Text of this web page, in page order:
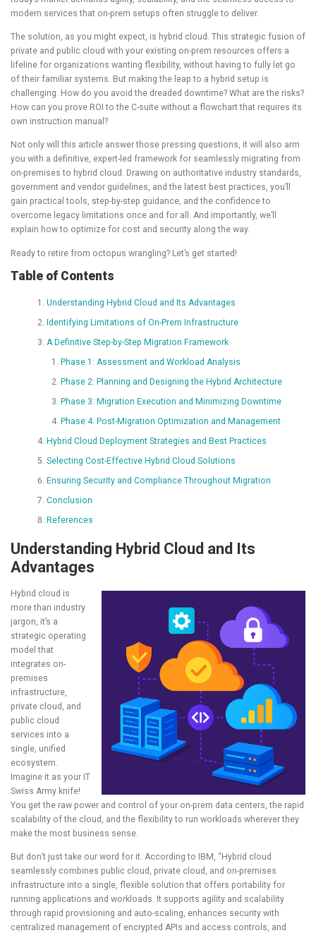
modern services that on-prem setups often struggle to deliver.
The solution, as you might expect, is hybrid cloud. This strategic fusion of
private and public cloud with your existing on-prem resources offers a
lifeline for organizations wanting flexibility, without having to fully let go
of their familiar systems. But making the leap to a hybrid setup is
challenging. How do you avoid the dreaded downtime? What are the risks?
How can you prove ROI to the C-suite without a flowchart that requires its
own instruction manual?
Not only will this article answer those pressing questions, it will also arm
you with a definitive, expert-led framework for seamlessly migrating from
on-premises to hybrid cloud. Drawing on authoritative industry standards,
government and vendor guidelines, and the latest best practices, you’ll
gain practical tools, step-by-step guidance, and the confidence to
overcome legacy limitations once and for all. And importantly, we’ll
explain how to optimize for cost and security along the way.
Ready to retire from octopus wrangling? Let’s get started!
Table of Contents
Understanding Hybrid Cloud and Its Advantages
Identifying Limitations of On-Prem Infrastructure
A Definitive Step-by-Step Migration Framework
Phase 1: Assessment and Workload Analysis
Phase 2: Planning and Designing the Hybrid Architecture
Phase 3: Migration Execution and Minimizing Downtime
Phase 4: Post-Migration Optimization and Management
Hybrid Cloud Deployment Strategies and Best Practices
Selecting Cost-Effective Hybrid Cloud Solutions
Ensuring Security and Compliance Throughout Migration
Conclusion
References
Understanding Hybrid Cloud and Its
Advantages
Hybrid cloud is
more than industry
jargon, it’s a
strategic operating
model that
integrates on-
premises
infrastructure,
private cloud, and
public cloud
services into a
single, unified
ecosystem.
Imagine it as your IT
Swiss Army knife!
You get the raw power and control of your on-prem data centers, the rapid
scalability of the cloud, and the flexibility to run workloads wherever they
make the most business sense.
But don’t just take our word for it. According to IBM, “Hybrid cloud
seamlessly combines public cloud, private cloud, and on-premises
infrastructure into a single, flexible solution that offers portability for
running applications and workloads. It supports agility and scalability
through rapid provisioning and auto-scaling, enhances security with
centralized management of encrypted APIs and access controls, and